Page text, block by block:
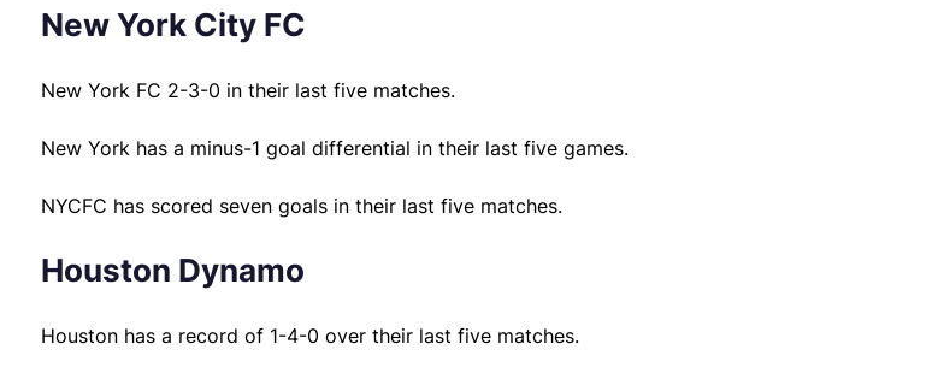
New York City FC
New York FC 2-3-0 in their last five matches.
New York has a minus-1 goal differential in their last five games.
NYCFC has scored seven goals in their last five matches.
Houston Dynamo
Houston has a record of 1-4-0 over their last five matches.